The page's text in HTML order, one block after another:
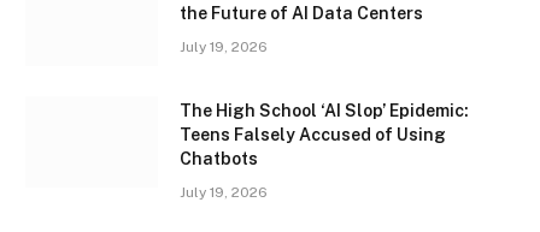
the Future of AI Data Centers
July 19, 2026
The High School ‘AI Slop’ Epidemic:
Teens Falsely Accused of Using
Chatbots
July 19, 2026